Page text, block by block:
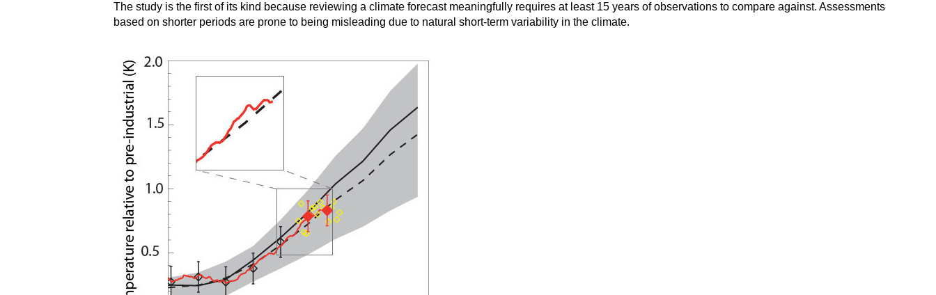
The study is the first of its kind because reviewing a climate forecast meaningfully requires at least 15 years of observations to compare against. Assessments
based on shorter periods are prone to being misleading due to natural short-term variability in the climate.